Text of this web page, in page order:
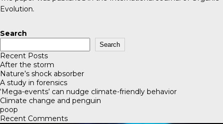
Evolution.
Search
Search
Recent Posts
After the storm
Nature’s shock absorber
A study in forensics
‘Mega-events’ can nudge climate-friendly behavior
Climate change and penguin
poop
Recent Comments